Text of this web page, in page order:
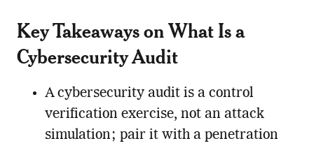
Key Takeaways on What Is a
Cybersecurity Audit
A cybersecurity audit is a control
verification exercise, not an attack
simulation; pair it with a penetration